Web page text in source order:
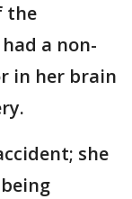
the
a non-
in her brain
she